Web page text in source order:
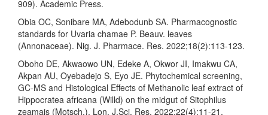
909). Academic Press.
Obia OC, Sonibare MA, Adebodunb SA. Pharmacognostic
standards for Uvaria chamae P. Beauv. leaves
(Annonaceae). Nig. J. Pharmace. Res. 2022;18(2):113-123.
Oboho DE, Akwaowo UN, Edeke A, Okwor JI, Imakwu CA,
Akpan AU, Oyebadejo S, Eyo JE. Phytochemical screening,
GC-MS and Histological Effects of Methanolic leaf extract of
Hippocratea africana (Willd) on the midgut of Sitophilus
zeamais (Motsch.). Lon. J.Sci. Res. 2022;22(4):11-21.